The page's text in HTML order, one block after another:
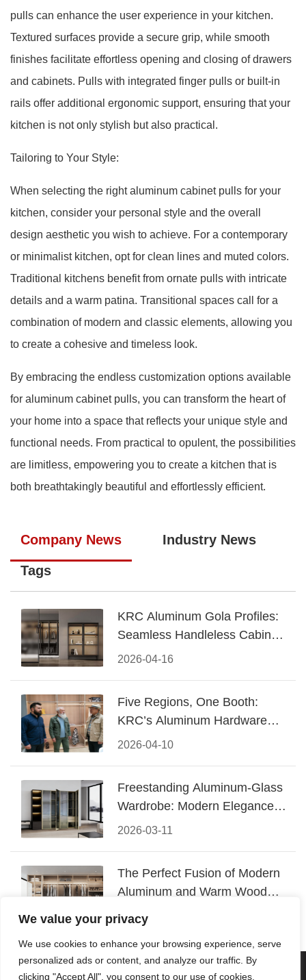
We value your privacy
We use cookies to enhance your browsing experience, serve
personalized ads or content, and analyze our traffic. By
clicking "Accept All", you consent to our use of cookies.
pulls can enhance the user experience in your kitchen.
Textured surfaces provide a secure grip, while smooth
finishes facilitate effortless opening and closing of drawers
and cabinets. Pulls with integrated finger pulls or built-in
rails offer additional ergonomic support, ensuring that your
kitchen is not only stylish but also practical.
Tailoring to Your Style:
When selecting the right aluminum cabinet pulls for your
kitchen, consider your personal style and the overall
design aesthetic you wish to achieve. For a contemporary
or minimalist kitchen, opt for clean lines and muted colors.
Traditional kitchens benefit from ornate pulls with intricate
details and a warm patina. Transitional spaces call for a
combination of modern and classic elements, allowing you
to create a cohesive and timeless look.
By embracing the endless customization options available
for aluminum cabinet pulls, you can transform the heart of
your home into a space that reflects your unique style and
functional needs. From practical to opulent, the possibilities
are limitless, empowering you to create a kitchen that is
both breathtakingly beautiful and effortlessly efficient.
Company News Industry News
Tags
2026-04-16
KRC Aluminum Gola Profiles:
Seamless Handleless Cabinet
Design
2026-04-10
Five Regions, One Booth:
KRC’s Aluminum Hardware
Conquered CIFF 2026
2026-03-11
Freestanding Aluminum-Glass
Wardrobe: Modern Elegance
Meets Functional Storage
2026-03-06
The Perfect Fusion of Modern
Aluminum and Warm Wood
© 2026 Foshan KRC Precision Hardware Co., Ltd. All rights